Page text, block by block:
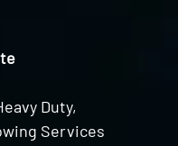
Duty,
Services